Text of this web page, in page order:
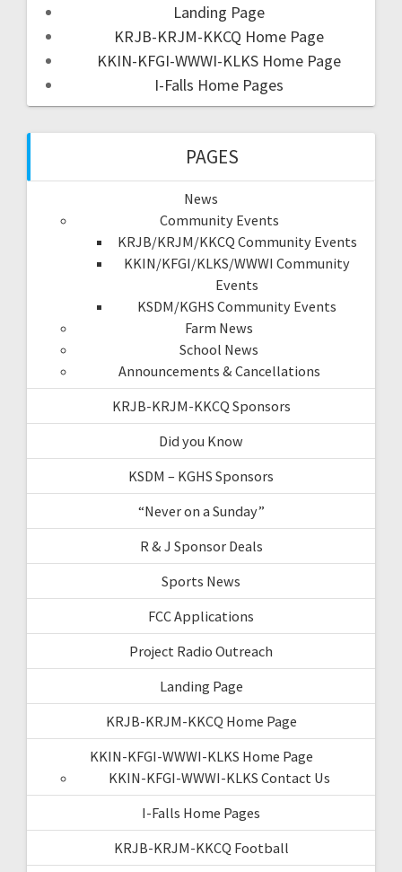
Landing Page
KRJB-KRJM-KKCQ Home Page
KKIN-KFGI-WWWI-KLKS Home Page
I-Falls Home Pages
PAGES
News
Community Events
KRJB/KRJM/KKCQ Community Events
KKIN/KFGI/KLKS/WWWI Community
Events
KSDM/KGHS Community Events
Farm News
School News
Announcements & Cancellations
KRJB-KRJM-KKCQ Sponsors
Did you Know
KSDM – KGHS Sponsors
“Never on a Sunday”
R & J Sponsor Deals
Sports News
FCC Applications
Project Radio Outreach
Landing Page
KRJB-KRJM-KKCQ Home Page
KKIN-KFGI-WWWI-KLKS Home Page
KKIN-KFGI-WWWI-KLKS Contact Us
I-Falls Home Pages
KRJB-KRJM-KKCQ Football